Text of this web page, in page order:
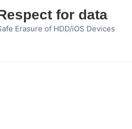
for data
Erasure of HDD/iOS Devices